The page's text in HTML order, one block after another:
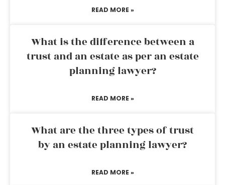
READ MORE »
What is the difference between a
trust and an estate as per an estate
planning lawyer?
READ MORE »
What are the three types of trust
by an estate planning lawyer?
READ MORE »